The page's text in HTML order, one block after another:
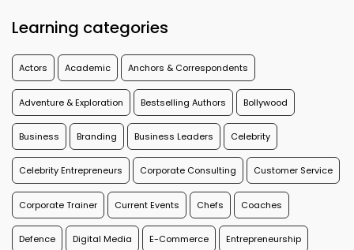
Learning categories
Actors Academic Anchors & Correspondents
Adventure & Exploration Bestselling Authors Bollywood
Business Branding Business Leaders Celebrity
Celebrity Entrepreneurs Corporate Consulting Customer Service
Corporate Trainer Current Events Chefs Coaches
Defence Digital Media E-Commerce Entrepreneurship